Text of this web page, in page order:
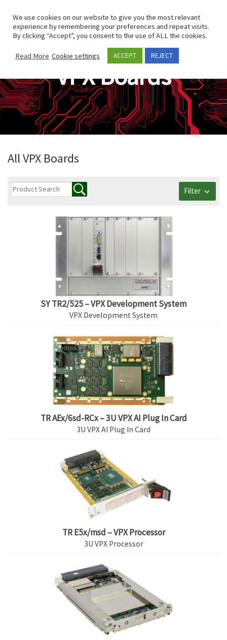
Skip to content
Search
VPX Boards
All VPX Boards
Filter
SY TR2/525 – VPX Development System
VPX Development System
TR AEx/6sd-RCx – 3U VPX AI Plug In Card
3U VPX AI Plug In Card
TR E5x/msd – VPX Processor
3U VPX Processor
We use cookies on our website to give you the most relevant
experience by remembering your preferences and repeat visits.
By clicking “Accept”, you consent to the use of ALL the cookies.
Read More Cookie settings ACCEPT REJECT